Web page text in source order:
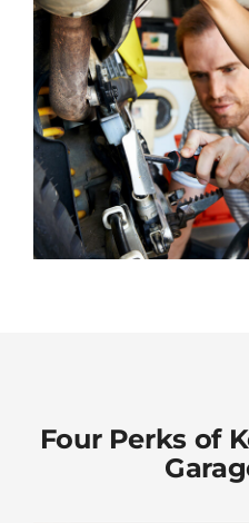
Four Perks of